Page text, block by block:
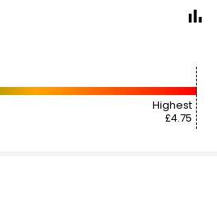
Highest
£4.75